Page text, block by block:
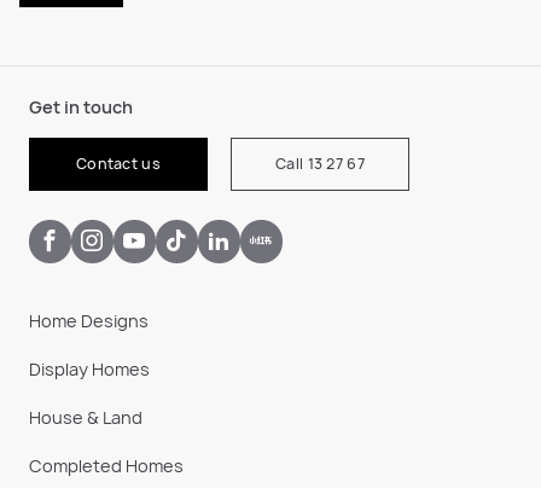
Get in touch
Contact us Call 13 27 67
Home Designs
Display Homes
House & Land
Completed Homes